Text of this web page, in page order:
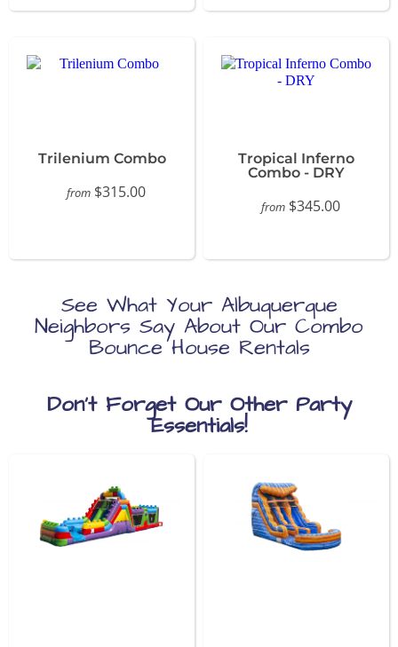
Trilenium Combo
from $315.00
Tropical Inferno
Combo - DRY
from $345.00
See What Your Albuquerque
Neighbors Say About Our Combo
Bounce House Rentals
Don’t Forget Our Other Party
Essentials!